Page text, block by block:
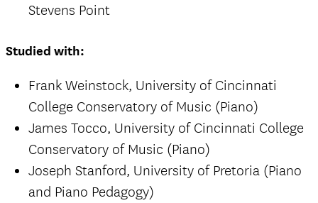
Stevens Point
Studied with:
Frank Weinstock, University of Cincinnati
College Conservatory of Music (Piano)
James Tocco, University of Cincinnati College
Conservatory of Music (Piano)
Joseph Stanford, University of Pretoria (Piano
and Piano Pedagogy)